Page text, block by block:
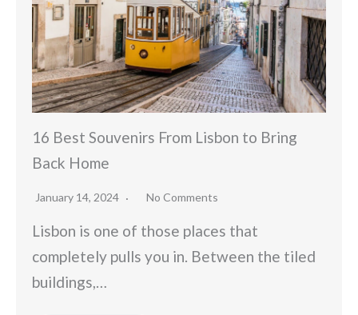
16 Best Souvenirs From Lisbon to Bring
Back Home
January 14, 2024 No Comments
Lisbon is one of those places that
completely pulls you in. Between the tiled
buildings,…